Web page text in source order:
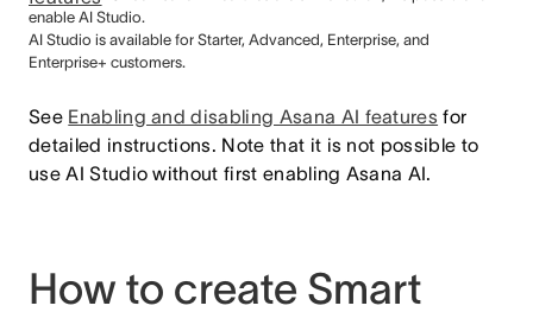
enable AI Studio.
AI Studio is available for Starter, Advanced, Enterprise, and
Enterprise+ customers.
See Enabling and disabling Asana AI features for
detailed instructions. Note that it is not possible to
use AI Studio without first enabling Asana AI.
How to create Smart